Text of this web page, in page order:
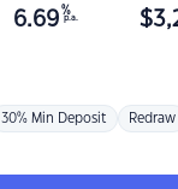
6.69 %
p.a. $
30% Min Deposit Redraw